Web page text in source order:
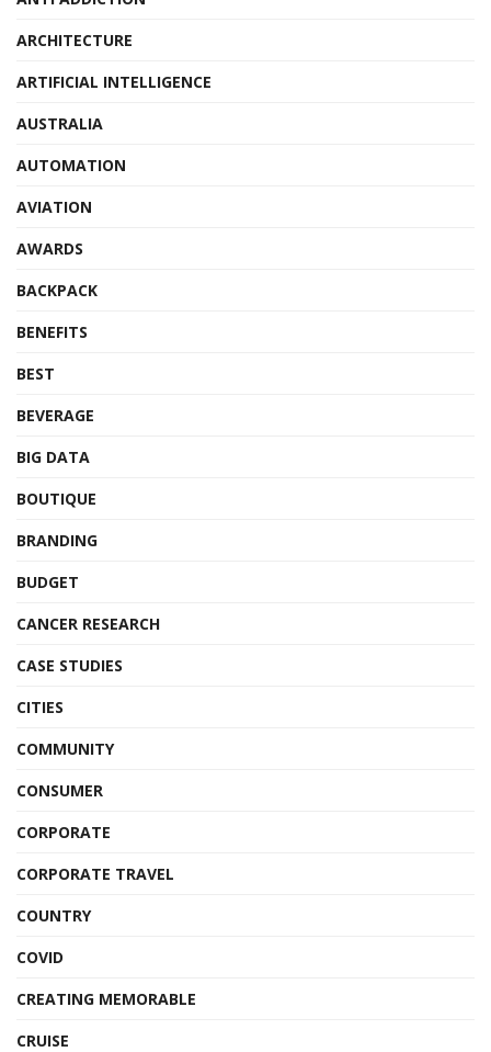
ARCHITECTURE
ARTIFICIAL INTELLIGENCE
AUSTRALIA
AUTOMATION
AVIATION
AWARDS
BACKPACK
BENEFITS
BEST
BEVERAGE
BIG DATA
BOUTIQUE
BRANDING
BUDGET
CANCER RESEARCH
CASE STUDIES
CITIES
COMMUNITY
CONSUMER
CORPORATE
CORPORATE TRAVEL
COUNTRY
COVID
CREATING MEMORABLE
CRUISE